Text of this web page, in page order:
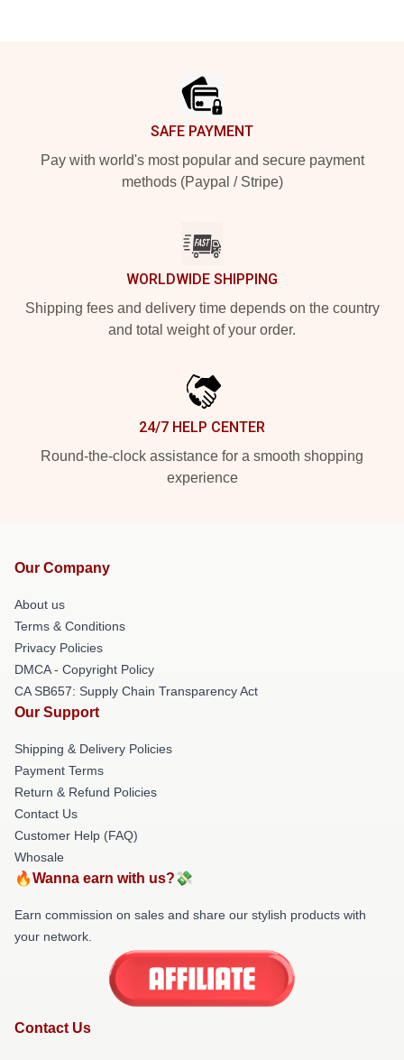
SAFE PAYMENT
Pay with world's most popular and secure payment
methods (Paypal / Stripe)
WORLDWIDE SHIPPING
Shipping fees and delivery time depends on the country
and total weight of your order.
24/7 HELP CENTER
Round-the-clock assistance for a smooth shopping
experience
Our Company
About us
Terms & Conditions
Privacy Policies
DMCA - Copyright Policy
CA SB657: Supply Chain Transparency Act
Our Support
Shipping & Delivery Policies
Payment Terms
Return & Refund Policies
Contact Us
Customer Help (FAQ)
Whosale
🔥Wanna earn with us?💸
Earn commission on sales and share our stylish products with
your network.
Contact Us